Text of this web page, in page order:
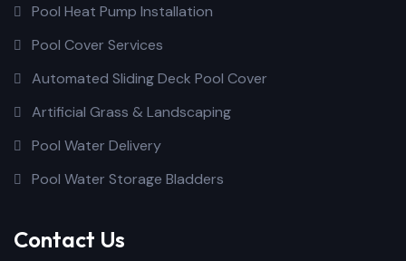
Pool Heat Pump Installation
Pool Cover Services
Automated Sliding Deck Pool Cover
Artificial Grass & Landscaping
Pool Water Delivery
Pool Water Storage Bladders
Contact Us